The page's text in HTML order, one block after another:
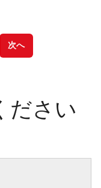
次へ
ださい